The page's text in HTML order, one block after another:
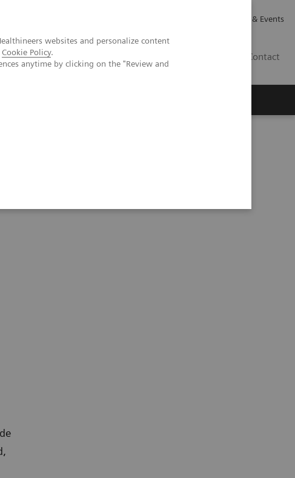
websites and personalize content
Cookie Policy.
anytime by clicking on the "Review and
News & Events
Contact